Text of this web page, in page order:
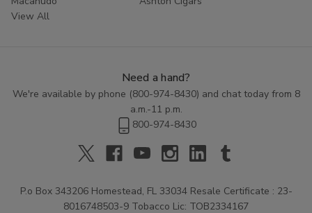
View All
Need a hand?
We're available by phone (800-974-8430) and chat today from 8
a.m.-11 p.m.
800-974-8430
P.o Box 343206 Homestead, FL 33034 Resale Certificate : 23-
8016748503-9 Tobacco Lic: TOB2334167